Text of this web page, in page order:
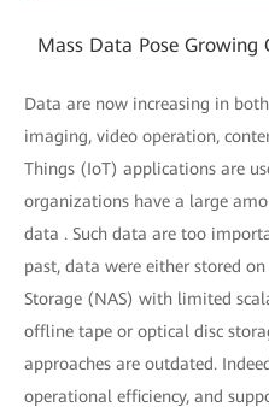
Mass Data Pose Growing
Data are now increasing in
imaging, video operation,
Things (IoT) applications are
organizations have a large
data . Such data are too
past, data were either stored
Storage (NAS) with limited
offline tape or optical disc
approaches are outdated.
operational efficiency, and